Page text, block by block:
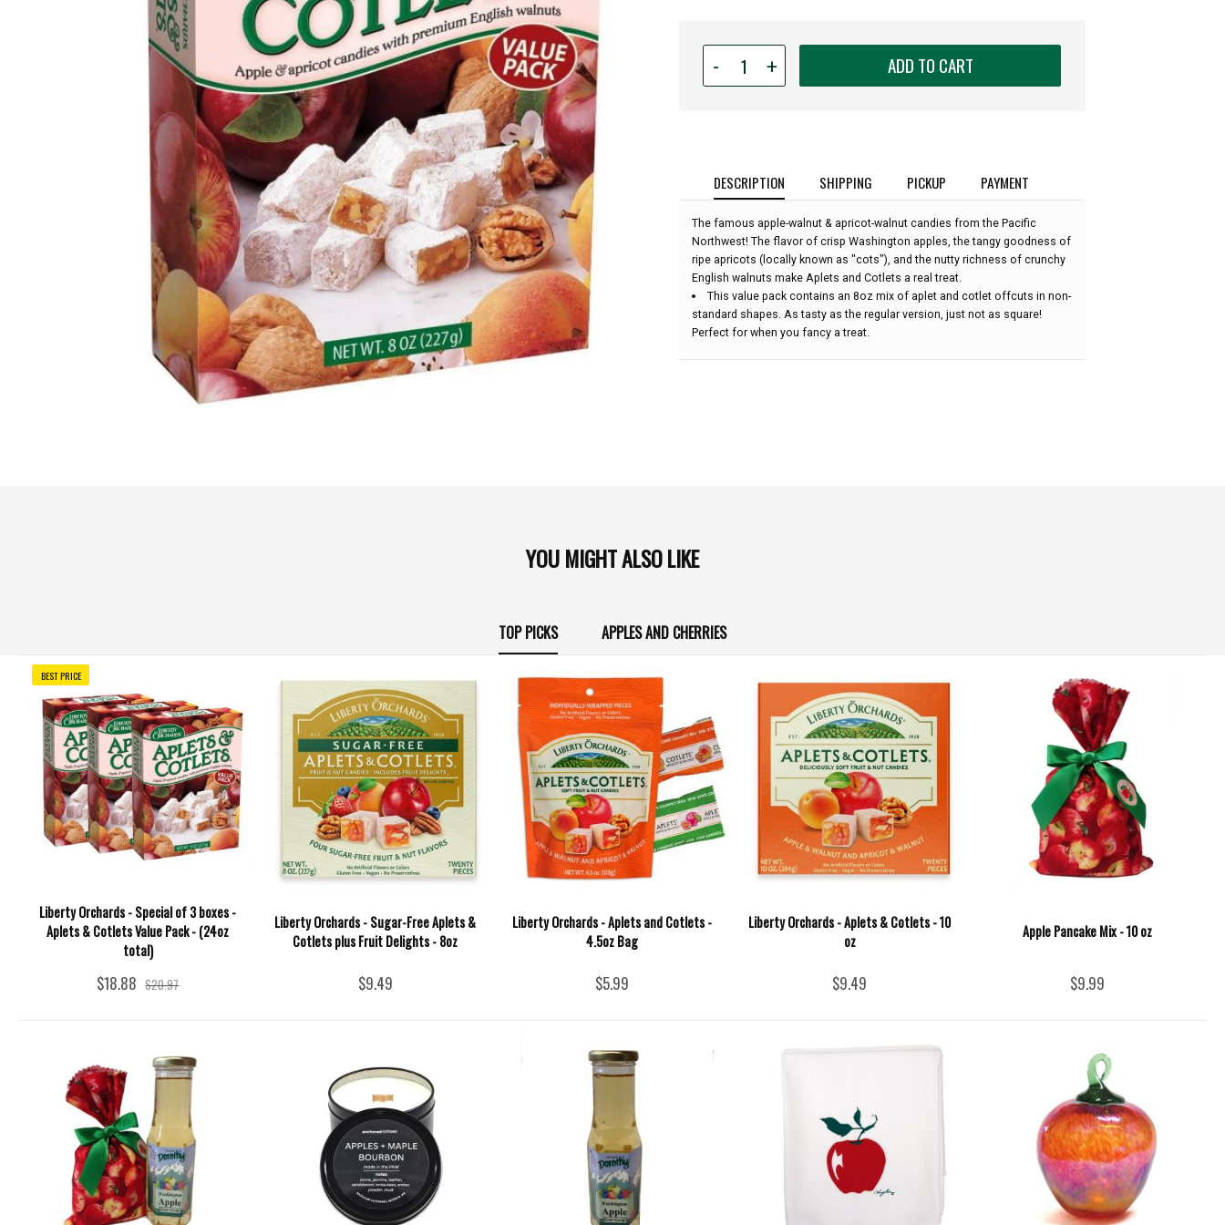
-
for
Liberty
Cotlets
Pack
-
8
Oz:
+ ADD TO CART
DESCRIPTION SHIPPING PICKUP PAYMENT
The famous apple-walnut & apricot-walnut candies from the Pacific
Northwest! The flavor of crisp Washington apples, the tangy goodness of
ripe apricots (locally known as "cots"), and the nutty richness of crunchy
English walnuts make Aplets and Cotlets a real treat.
This value pack contains an 8oz mix of aplet and cotlet offcuts in non-
standard shapes. As tasty as the regular version, just not as square!
Perfect for when you fancy a treat.
YOU MIGHT ALSO LIKE
TOP PICKS APPLES AND CHERRIES
Liberty Orchards - Special of 3 boxes -
Aplets & Cotlets Value Pack - (24oz
total)
$18.88 $20.97
BEST PRICE
Liberty Orchards - Sugar-Free Aplets &
Cotlets plus Fruit Delights - 8oz
$9.49
Liberty Orchards - Aplets and Cotlets -
4.5oz Bag
$5.99
Liberty Orchards - Aplets & Cotlets - 10
oz
$9.49
Apple Pancake Mix - 10 oz
$9.99